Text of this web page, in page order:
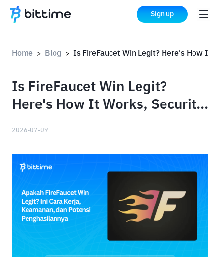
Sign up
Home > Blog >
Is FireFaucet Win Legit?
Here's How It Works, Security,
2026-07-09